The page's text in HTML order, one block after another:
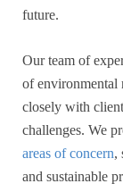
future.
Our team of
of environmental
closely with
challenges. We
areas of concern,
and sustainable